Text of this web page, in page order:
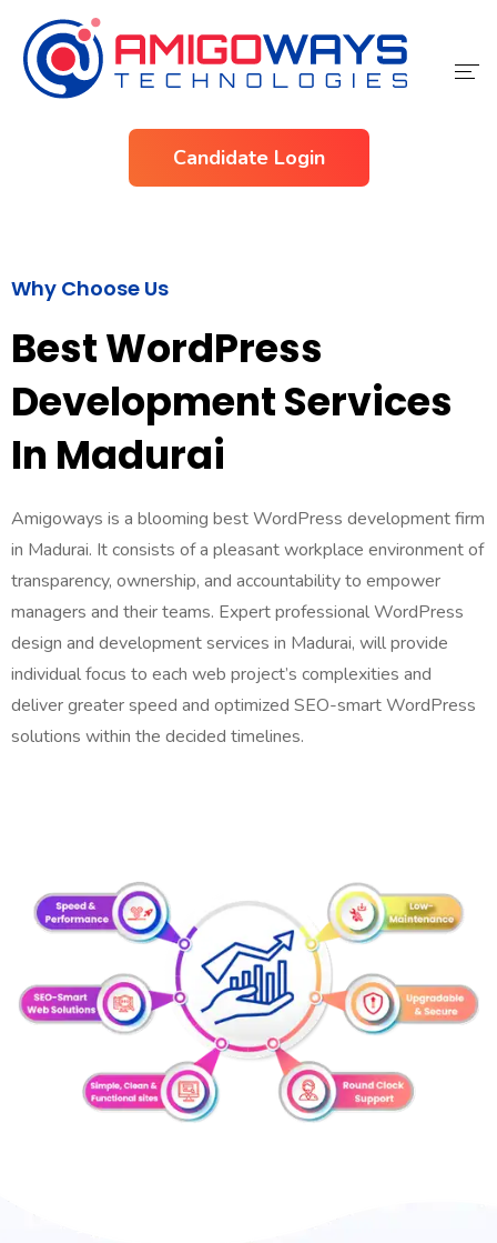
About Us
Contact Us
Candidate Login
Why Choose Us
Best WordPress
Development Services
In Madurai
Amigoways is a blooming best WordPress development firm
in Madurai. It consists of a pleasant workplace environment of
transparency, ownership, and accountability to empower
managers and their teams. Expert professional WordPress
design and development services in Madurai, will provide
individual focus to each web project’s complexities and
deliver greater speed and optimized SEO-smart WordPress
solutions within the decided timelines.